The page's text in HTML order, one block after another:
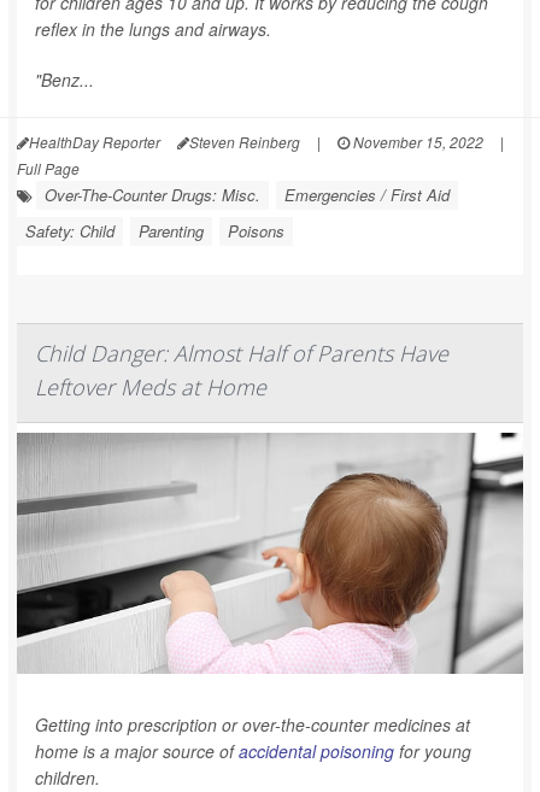
reflex in the lungs and airways.
"Benz...
HealthDay Reporter Steven Reinberg | November 15, 2022
|
Full Page
Over-The-Counter Drugs: Misc.
Emergencies / First Aid
Safety: Child
Parenting Poisons
Child Danger: Almost Half of Parents Have
Leftover Meds at Home
Getting into prescription or over-the-counter medicines at
home is a major source ofaccidental poisoning for young
children.